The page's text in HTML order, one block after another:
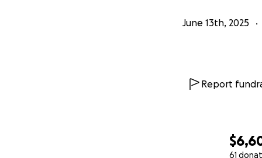
61
June 13th, 2025
Report